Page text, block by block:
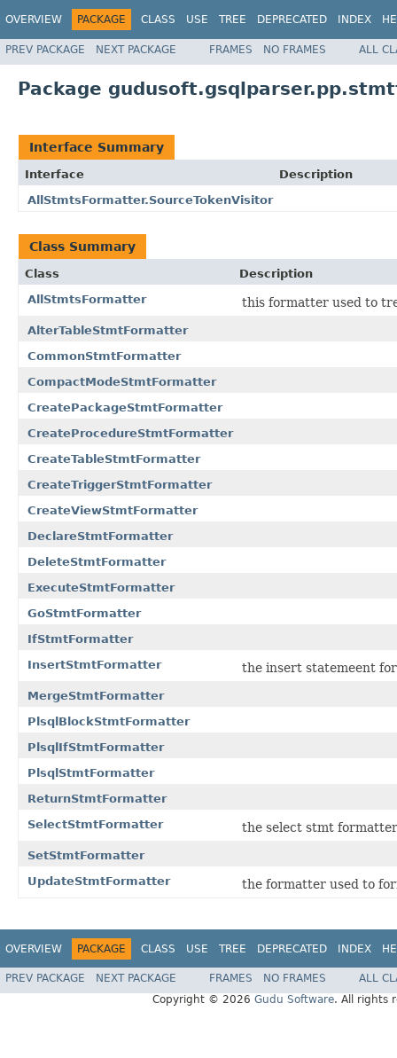
OVERVIEW PACKAGE CLASS USE TREE DEPRECATED INDEX
PREV PACKAGE NEXT PACKAGE FRAMES NO FRAMES ALL
Package
Interface Summary
Interface
Description
AllStmtsFormatter.SourceTokenVisitor
Class Summary
Class
Description
AllStmtsFormatter
this formatter used to
AlterTableStmtFormatter
CommonStmtFormatter
CompactModeStmtFormatter
CreatePackageStmtFormatter
CreateProcedureStmtFormatter
CreateTableStmtFormatter
CreateTriggerStmtFormatter
CreateViewStmtFormatter
DeclareStmtFormatter
DeleteStmtFormatter
ExecuteStmtFormatter
GoStmtFormatter
IfStmtFormatter
InsertStmtFormatter
the insert statemeent
MergeStmtFormatter
PlsqlBlockStmtFormatter
PlsqlIfStmtFormatter
PlsqlStmtFormatter
ReturnStmtFormatter
SelectStmtFormatter
the select stmt formatter
SetStmtFormatter
UpdateStmtFormatter
the formatter used to
OVERVIEW PACKAGE CLASS USE TREE DEPRECATED INDEX
PREV PACKAGE NEXT PACKAGE FRAMES NO FRAMES
ALL
Copyright © 2026 Gudu Software. All rights